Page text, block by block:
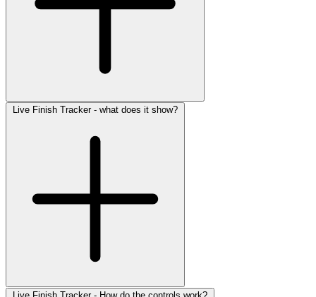
Live Finish Tracker - what does it show?